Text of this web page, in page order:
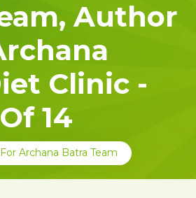
Author
Clinic -
14
Archana Batra Team